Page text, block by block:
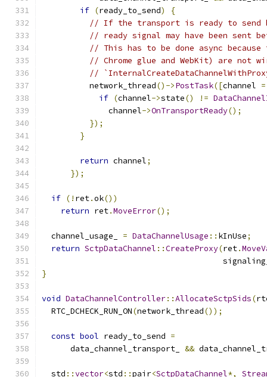
if (ready_to_send)
{
// If the transport is ready to send
// ready signal may have been sent
// This has to be done async
// Chrome glue and WebKit) are not
//
          network_thread
()->PostTask([channel =
if (channel->state() !=
              channel
->OnTransportReady();
});
}
return channel;
});
if (! ret.ok())
return ret.MoveError();
  channel_usage_
= DataChannelUsage :: kInUse;
return SctpDataChannel ::CreateProxy(ret.
}
void DataChannelController::AllocateSctpSids(
  RTC_DCHECK_RUN_ON
(network_thread());
const bool ready_to_send =
      data_channel_transport_
&&
  std
::vector<std ::pair<SctpDataChannel*,